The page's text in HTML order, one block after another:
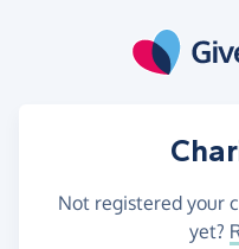
Not registered your
yet?